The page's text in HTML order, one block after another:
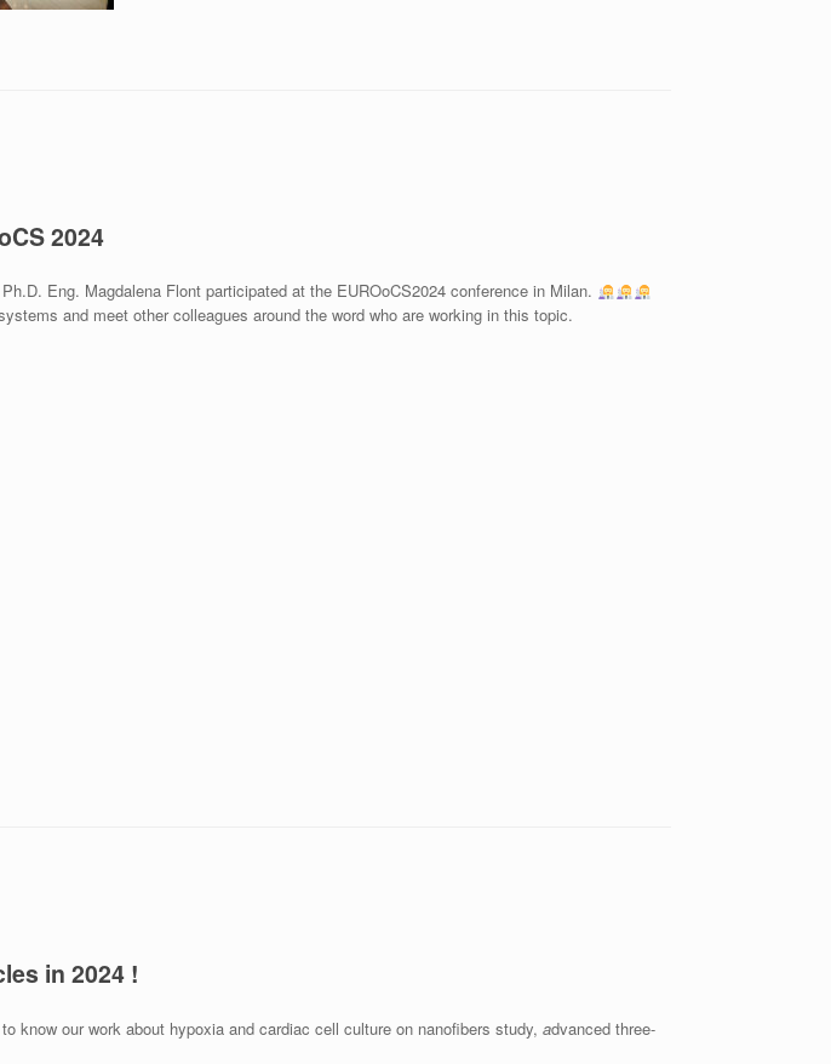
2024
Eng. Magdalena Flont participated at the EUROoCS2024 conference in Milan.
and meet other colleagues around the word who are working in this topic.
in 2024 !
know our work about hypoxia and cardiac cell culture on nanofibers study, advanced three-